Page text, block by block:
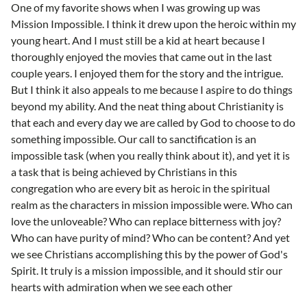
One of my favorite shows when I was growing up was
Mission Impossible. I think it drew upon the heroic within my
young heart. And I must still be a kid at heart because I
thoroughly enjoyed the movies that came out in the last
couple years. I enjoyed them for the story and the intrigue.
But I think it also appeals to me because I aspire to do things
beyond my ability. And the neat thing about Christianity is
that each and every day we are called by God to choose to do
something impossible. Our call to sanctification is an
impossible task (when you really think about it), and yet it is
a task that is being achieved by Christians in this
congregation who are every bit as heroic in the spiritual
realm as the characters in mission impossible were. Who can
love the unloveable? Who can replace bitterness with joy?
Who can have purity of mind? Who can be content? And yet
we see Christians accomplishing this by the power of God's
Spirit. It truly is a mission impossible, and it should stir our
hearts with admiration when we see each other